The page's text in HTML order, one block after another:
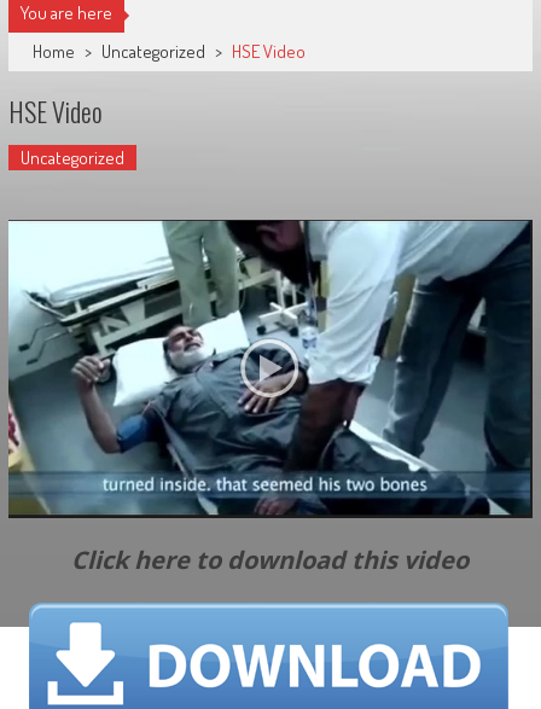
You are here
Home > Uncategorized > HSE Video
HSE Video
Uncategorized
Click here to download this video